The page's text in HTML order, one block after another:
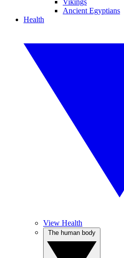
Vikings
Ancient Egyptians
Health
View Health